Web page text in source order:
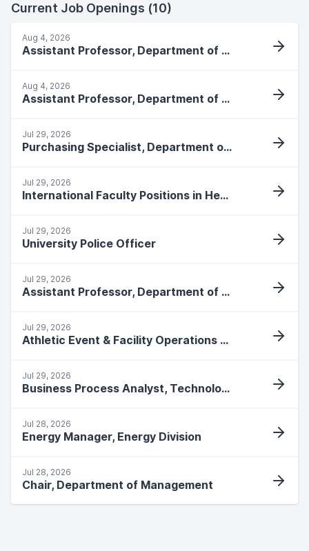
Current Job Openings (10)
Aug 4, 2026
Assistant Professor, Department of Social Work
Aug 4, 2026
Assistant Professor, Department of Social Work
Jul 29, 2026
Purchasing Specialist, Department of Central Purchasing
Jul 29, 2026
International Faculty Positions in Health and Human Performance
Jul 29, 2026
University Police Officer
Jul 29, 2026
Assistant Professor, Department of Allied Health
Jul 29, 2026
Athletic Event & Facility Operations Specialist
Jul 29, 2026
Business Process Analyst, Technology Services
Jul 28, 2026
Energy Manager, Energy Division
Jul 28, 2026
Chair, Department of Management